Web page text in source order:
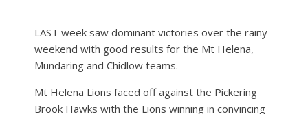
LAST week saw dominant victories over the rainy
weekend with good results for the Mt Helena,
Mundaring and Chidlow teams.
Mt Helena Lions faced off against the Pickering
Brook Hawks with the Lions winning in convincing